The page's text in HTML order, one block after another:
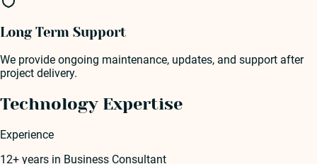
Long Term Support
We provide ongoing maintenance, updates, and support after
project delivery.
Technology Expertise
Experience
12+ years in Business Consultant